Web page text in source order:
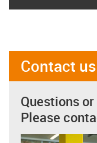
Contact us
Questions
Please